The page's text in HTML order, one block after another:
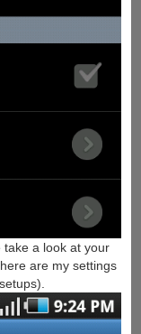
take a look at your
are my settings